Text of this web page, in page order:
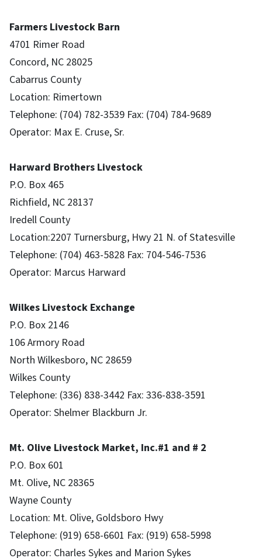
Farmers Livestock Barn
4701 Rimer Road
Concord, NC 28025
Cabarrus County
Location: Rimertown
Telephone: (704) 782-3539 Fax: (704) 784-9689
Operator: Max E. Cruse, Sr.
Harward Brothers Livestock
P.O. Box 465
Richfield, NC 28137
Iredell County
Location:2207 Turnersburg, Hwy 21 N. of Statesville
Telephone: (704) 463-5828 Fax: 704-546-7536
Operator: Marcus Harward
Wilkes Livestock Exchange
P.O. Box 2146
106 Armory Road
North Wilkesboro, NC 28659
Wilkes County
Telephone: (336) 838-3442 Fax: 336-838-3591
Operator: Shelmer Blackburn Jr.
Mt. Olive Livestock Market, Inc.#1 and # 2
P.O. Box 601
Mt. Olive, NC 28365
Wayne County
Location: Mt. Olive, Goldsboro Hwy
Telephone: (919) 658-6601 Fax: (919) 658-5998
Operator: Charles Sykes and Marion Sykes